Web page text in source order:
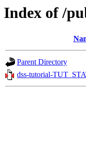
Index of /
Parent Directory
dss-tutorial-